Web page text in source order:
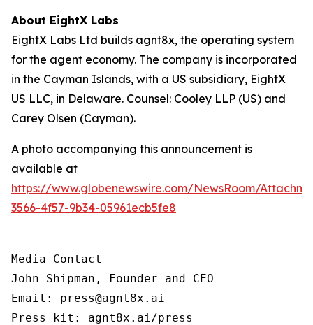
About EightX Labs
EightX Labs Ltd builds agnt8x, the operating system
for the agent economy. The company is incorporated
in the Cayman Islands, with a US subsidiary, EightX
US LLC, in Delaware. Counsel: Cooley LLP (US) and
Carey Olsen (Cayman).
A photo accompanying this announcement is
available at
https://www.globenewswire.com/NewsRoom/
3566-4f57-9b34-05961ecb5fe8
Media Contact
John Shipman, Founder and CEO
Email: press@agnt8x.ai
Press kit: agnt8x.ai/press